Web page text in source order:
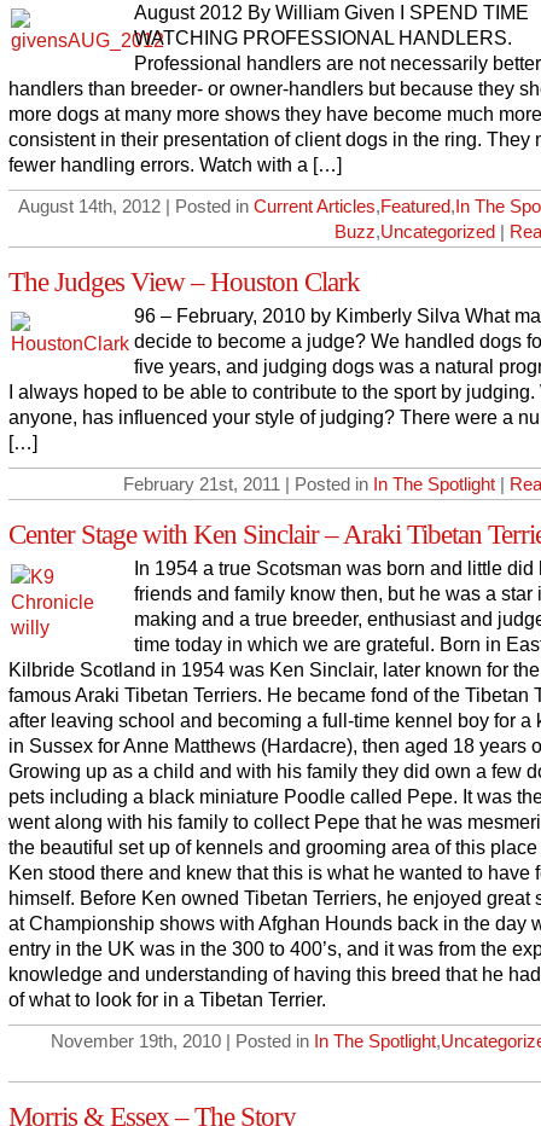
August 2012 By William Given I SPEND TIME
WATCHING PROFESSIONAL HANDLERS.
Professional handlers are not necessarily better
handlers than breeder- or owner-handlers but because they
more dogs at many more shows they have become much more
consistent in their presentation of client dogs in the ring. They
fewer handling errors. Watch with a […]
August 14th, 2012 | Posted in Current Articles,Featured,In The
Buzz,Uncategorized |
The Judges View – Houston Clark
96 – February, 2010 by Kimberly Silva What
decide to become a judge? We handled dogs
five years, and judging dogs was a natural
I always hoped to be able to contribute to the sport by judging.
anyone, has influenced your style of judging? There were a
[…]
February 21st, 2011 | Posted in In The Spotlight |
Center Stage with Ken Sinclair – Araki Tibetan
In 1954 a true Scotsman was born and little did
friends and family know then, but he was a star
making and a true breeder, enthusiast and
time today in which we are grateful. Born in
Kilbride Scotland in 1954 was Ken Sinclair, later known for
famous Araki Tibetan Terriers. He became fond of the Tibetan
after leaving school and becoming a full-time kennel boy for a
in Sussex for Anne Matthews (Hardacre), then aged 18 years
Growing up as a child and with his family they did own a few
pets including a black miniature Poodle called Pepe. It was
went along with his family to collect Pepe that he was
the beautiful set up of kennels and grooming area of this place
Ken stood there and knew that this is what he wanted to have
himself. Before Ken owned Tibetan Terriers, he enjoyed great
at Championship shows with Afghan Hounds back in the day
entry in the UK was in the 300 to 400’s, and it was from the
knowledge and understanding of having this breed that he
of what to look for in a Tibetan Terrier.
November 19th, 2010 | Posted in In The Spotlight,
Morris & Essex – The Story